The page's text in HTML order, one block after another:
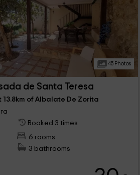
45 Photos
de Santa Teresa
of Albalate De Zorita
Booked 3 times
6 rooms
3 bathrooms